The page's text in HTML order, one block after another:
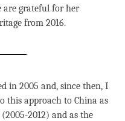
are grateful for her
from 2016.
in 2005 and, since then, I
this approach to China as
2012) and as the